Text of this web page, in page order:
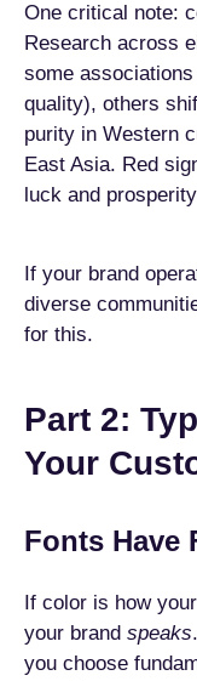
One critical note:
Research across
some
quality), others
purity in Western
East Asia. Red
luck and
If your brand
diverse
for this.
Part 2:
Your
Fonts Have
If color is how
your brand speaks
you choose